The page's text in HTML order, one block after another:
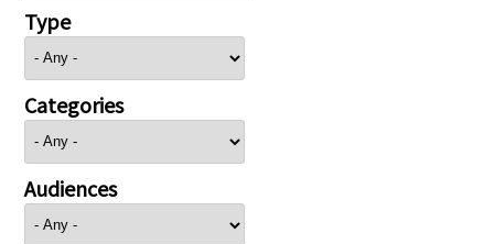
Type
Categories
Audiences